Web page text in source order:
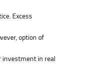
Excess
option of
investment in real